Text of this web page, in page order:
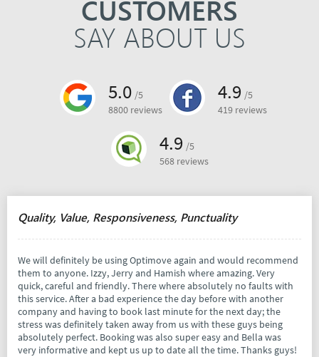
CUSTOMERS
SAY ABOUT US
5.0 /5
8800 reviews
4.9 /5
419 reviews
4.9 /5
568 reviews
Quality, Value, Responsiveness, Punctuality
We will definitely be using Optimove again and would recommend
them to anyone. Izzy, Jerry and Hamish where amazing. Very
quick, careful and friendly. There where absolutely no faults with
this service. After a bad experience the day before with another
company and having to book last minute for the next day; the
stress was definitely taken away from us with these guys being
absolutely perfect. Booking was also super easy and Bella was
very informative and kept us up to date all the time. Thanks guys!